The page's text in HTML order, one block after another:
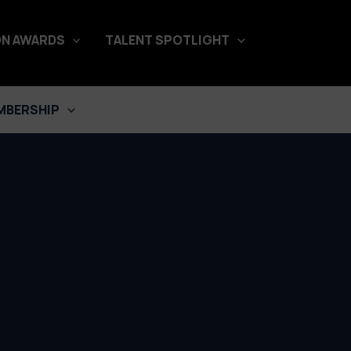
AWARDS TALENT SPOTLIGHT